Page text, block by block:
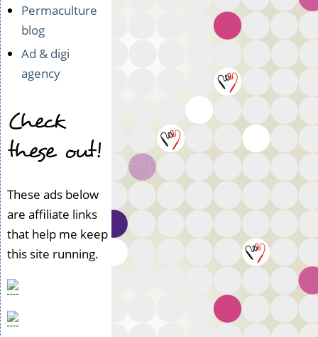
Permaculture
blog
Ad & digi
agency
Check
these out!
These ads below
are affiliate links
that help me keep
this site running.